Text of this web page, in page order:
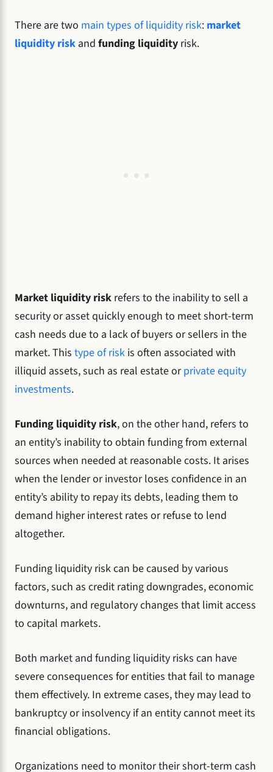
There are two main types of liquidity risk: market
liquidity risk and funding liquidity risk.
Market liquidity risk refers to the inability to sell a
security or asset quickly enough to meet short-term
cash needs due to a lack of buyers or sellers in the
market. This type of risk is often associated with
illiquid assets, such as real estate orprivate equity
investments.
Funding liquidity risk, on the other hand, refers to
an entity’s inability to obtain funding from external
sources when needed at reasonable costs. It arises
when the lender or investor loses confidence in an
entity’s ability to repay its debts, leading them to
demand higher interest rates or refuse to lend
altogether.
Funding liquidity risk can be caused by various
factors, such as credit rating downgrades, economic
downturns, and regulatory changes that limit access
to capital markets.
Both market and funding liquidity risks can have
severe consequences for entities that fail to manage
them effectively. In extreme cases, they may lead to
bankruptcy or insolvency if an entity cannot meet its
financial obligations.
Organizations need to monitor their short-term cash